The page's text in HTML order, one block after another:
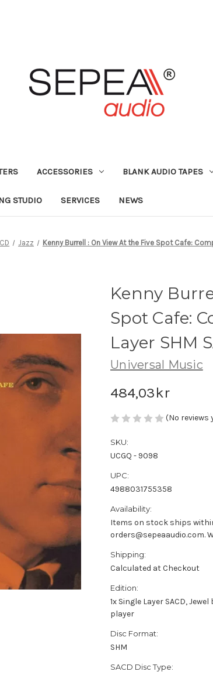
ACCESSORIES BLANK AUDIO TAPES
STUDIO SERVICES NEWS
Jazz Kenny Burrell : On View At the Five Spot Cafe:
Kenny
Spot Cafe:
Layer SHM
Universal Music
484,03kr
(No reviews
SKU:
UCGQ - 9098
UPC:
4988031755358
Availability:
Items on stock ships
orders@sepeaaudio.com.
Shipping:
Calculated at Checkout
Edition:
1x Single Layer SACD,
player
Disc Format:
SHM
SACD Disc Type: